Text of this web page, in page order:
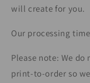
will create for you.
Our processing
Please note: We
print-to-order so